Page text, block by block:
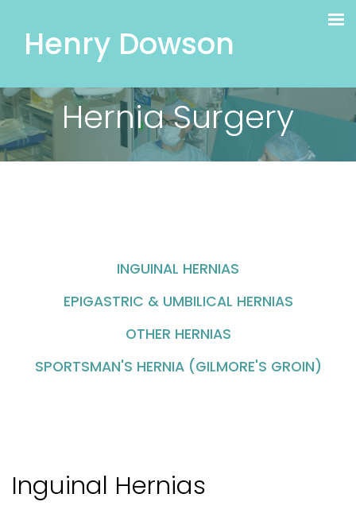
Henry Dowson
Hernia Surgery
INGUINAL HERNIAS
EPIGASTRIC & UMBILICAL HERNIAS
OTHER HERNIAS
SPORTSMAN'S HERNIA (GILMORE'S GROIN)
Inguinal Hernias